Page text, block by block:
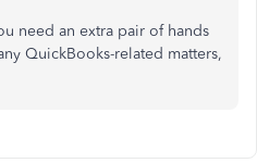
need an extra pair of hands
QuickBooks-related matters,